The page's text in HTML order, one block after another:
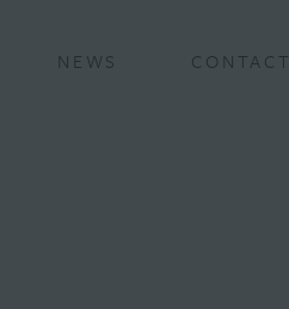
NEWS CONTACT